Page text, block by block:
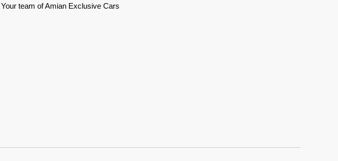
Your team of Amian Exclusive Cars